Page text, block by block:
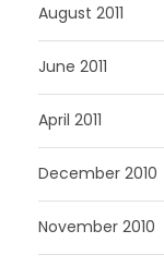
August 2011
June 2011
April 2011
December 2010
November 2010